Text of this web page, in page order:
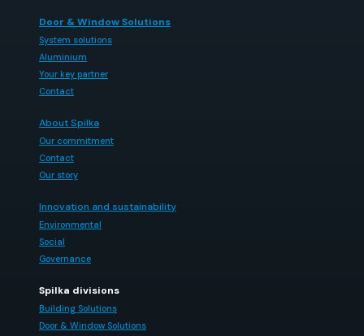
Door & Window Solutions
System solutions
Aluminium
Your key partner
Contact
About Spilka
Our commitment
Contact
Our story
Innovation and sustainability
Environmental
Social
Governance
Spilka divisions
Building Solutions
Door & Window Solutions